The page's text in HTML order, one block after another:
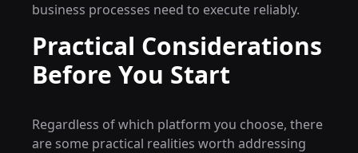
business processes need to execute reliably.
Practical Considerations
Before You Start
Regardless of which platform you choose, there
are some practical realities worth addressing